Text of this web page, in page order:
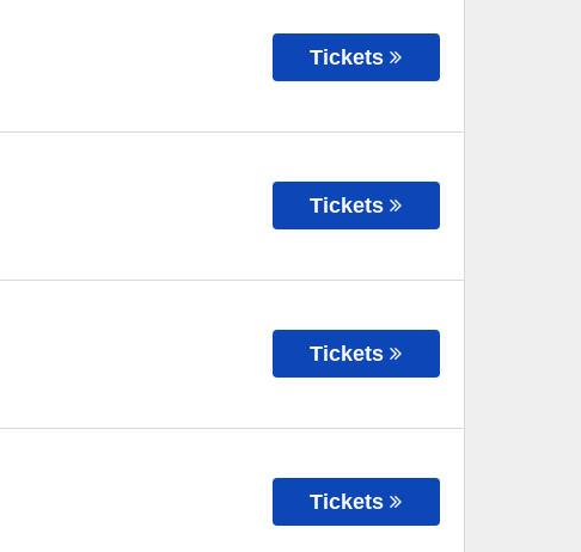
Tickets
Tickets
Tickets
Tickets